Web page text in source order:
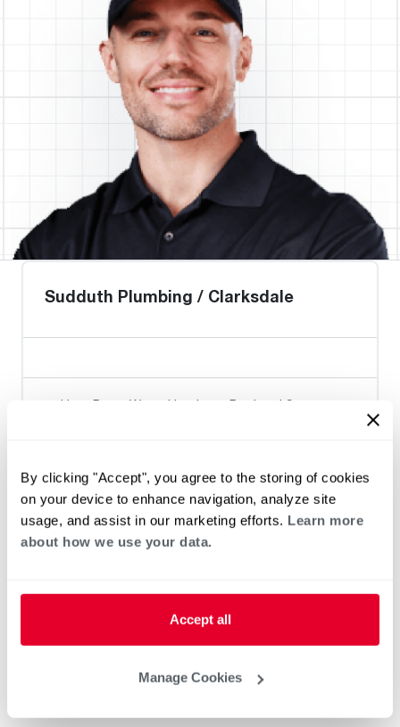
By clicking "Accept", you agree to the storing of cookies
on your device to enhance navigation, analyze site
usage, and assist in our marketing efforts. Learn more
about how we use your data.
Accept all
Manage Cookies
Sudduth Plumbing / Clarksdale
Heat Pump Water Heating
Pool and Spa